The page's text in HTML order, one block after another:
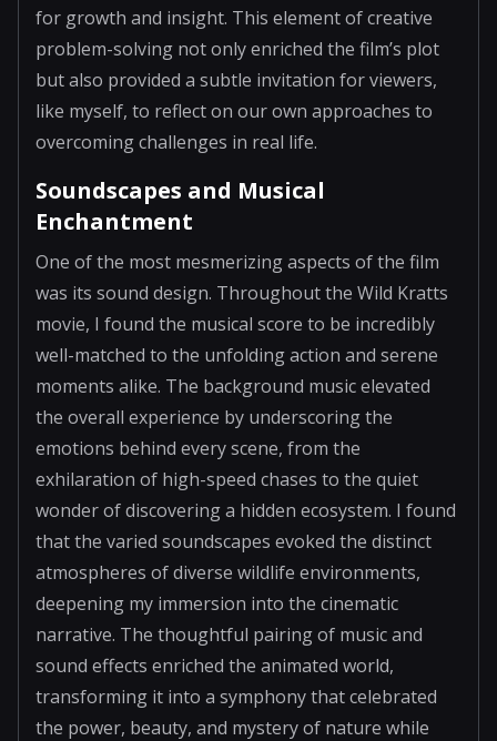
for growth and insight. This element of creative
problem-solving not only enriched the film’s plot
but also provided a subtle invitation for viewers,
like myself, to reflect on our own approaches to
overcoming challenges in real life.
Soundscapes and Musical
Enchantment
One of the most mesmerizing aspects of the film
was its sound design. Throughout the Wild Kratts
movie, I found the musical score to be incredibly
well-matched to the unfolding action and serene
moments alike. The background music elevated
the overall experience by underscoring the
emotions behind every scene, from the
exhilaration of high-speed chases to the quiet
wonder of discovering a hidden ecosystem. I found
that the varied soundscapes evoked the distinct
atmospheres of diverse wildlife environments,
deepening my immersion into the cinematic
narrative. The thoughtful pairing of music and
sound effects enriched the animated world,
transforming it into a symphony that celebrated
the power, beauty, and mystery of nature while